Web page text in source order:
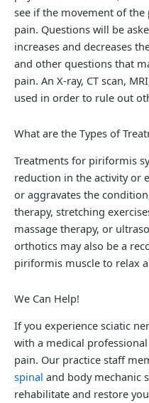
see if the movement of
pain. Questions will be
increases and decreases
and other questions that
pain. An X-ray, CT scan,
used in order to rule out
What are the Types of
Treatments for piriformis
reduction in the activity or
or aggravates the
therapy, stretching
massage therapy, or
orthotics may also be a
piriformis muscle to relax
We Can Help!
If you experience sciatic
with a medical
pain. Our practice staff
spinal and body mechanic
rehabilitate and restore